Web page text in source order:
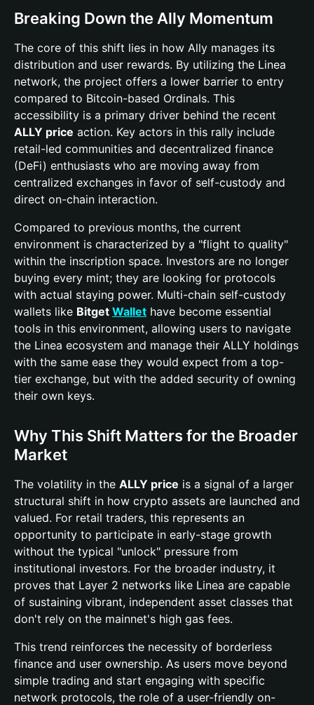
Breaking Down the Ally Momentum
The core of this shift lies in how Ally manages its
distribution and user rewards. By utilizing the Linea
network, the project offers a lower barrier to entry
compared to Bitcoin-based Ordinals. This
accessibility is a primary driver behind the recent
ALLY price action. Key actors in this rally include
retail-led communities and decentralized finance
(DeFi) enthusiasts who are moving away from
centralized exchanges in favor of self-custody and
direct on-chain interaction.
Compared to previous months, the current
environment is characterized by a "flight to quality"
within the inscription space. Investors are no longer
buying every mint; they are looking for protocols
with actual staying power. Multi-chain self-custody
wallets like Bitget Wallet have become essential
tools in this environment, allowing users to navigate
the Linea ecosystem and manage their ALLY holdings
with the same ease they would expect from a top-
tier exchange, but with the added security of owning
their own keys.
Why This Shift Matters for the Broader
Market
The volatility in the ALLY price is a signal of a larger
structural shift in how crypto assets are launched and
valued. For retail traders, this represents an
opportunity to participate in early-stage growth
without the typical "unlock" pressure from
institutional investors. For the broader industry, it
proves that Layer 2 networks like Linea are capable
of sustaining vibrant, independent asset classes that
don't rely on the mainnet's high gas fees.
This trend reinforces the necessity of borderless
finance and user ownership. As users move beyond
simple trading and start engaging with specific
network protocols, the role of a user-friendly on-